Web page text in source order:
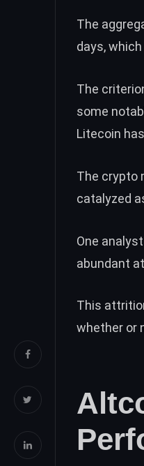
The
days,
The
some
Litecoin
The crypto
catalyzed
One
abundant
This
whether or